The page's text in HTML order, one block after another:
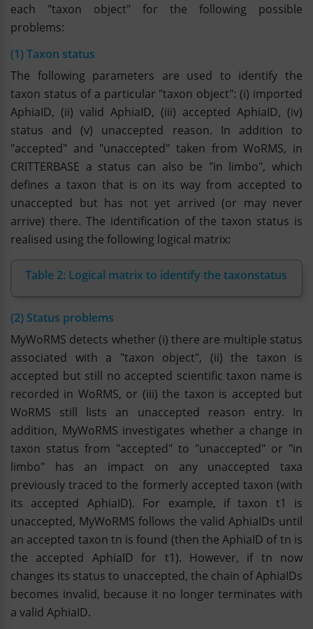
each "taxon object" for the following possible
problems:
(1) Taxon status
The following parameters are used to identify the
taxon status of a particular "taxon object": (i) imported
AphiaID, (ii) valid AphiaID, (iii) accepted AphiaID, (iv)
status and (v) unaccepted reason. In addition to
"accepted" and "unaccepted" taken from WoRMS, in
CRITTERBASE a status can also be "in limbo", which
defines a taxon that is on its way from accepted to
unaccepted but has not yet arrived (or may never
arrive) there. The identification of the taxon status is
realised using the following logical matrix:
Table 2: Logical matrix to identify the taxonstatus
(2) Status problems
MyWoRMS detects whether (i) there are multiple status
associated with a "taxon object", (ii) the taxon is
accepted but still no accepted scientific taxon name is
recorded in WoRMS, or (iii) the taxon is accepted but
WoRMS still lists an unaccepted reason entry. In
addition, MyWoRMS investigates whether a change in
taxon status from "accepted" to "unaccepted" or "in
limbo" has an impact on any unaccepted taxa
previously traced to the formerly accepted taxon (with
its accepted AphiaID). For example, if taxon t1 is
unaccepted, MyWoRMS follows the valid AphiaIDs until
an accepted taxon tn is found (then the AphiaID of tn is
the accepted AphiaID for t1). However, if tn now
changes its status to unaccepted, the chain of AphiaIDs
becomes invalid, because it no longer terminates with
a valid AphiaID.